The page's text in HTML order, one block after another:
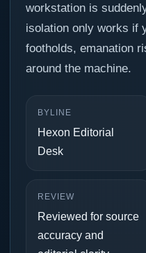
workstation is
isolation only works if
footholds, emanation
around the machine.
BYLINE
Hexon Editorial
Desk
REVIEW
Reviewed for source
accuracy and